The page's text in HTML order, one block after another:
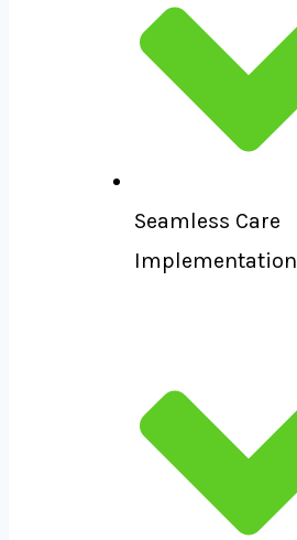
Seamless Care
Implementation